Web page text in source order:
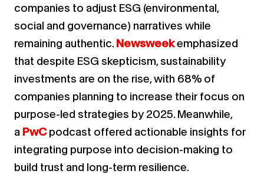
companies to adjust ESG (environmental,
social and governance) narratives while
remaining authentic. Newsweekemphasized
that despite ESG skepticism, sustainability
investments are on the rise, with 68% of
companies planning to increase their focus on
purpose-led strategies by 2025. Meanwhile,
a PwC podcast offered actionable insights for
integrating purpose into decision-making to
build trust and long-term resilience.